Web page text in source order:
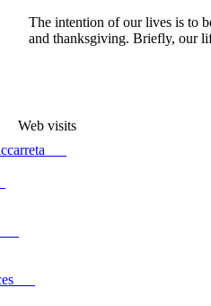
The intention of our lives is to
and thanksgiving. Briefly, our
Web visits